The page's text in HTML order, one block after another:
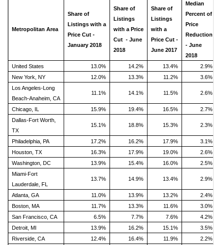
Metropolitan Area
Share of
Listings with a
Price Cut -
January 2018
Share of
Listings
with a Price
Cut - June
2018
Share of
Listings
with a
Price Cut -
June 2017
Median
Percent of
Price
Reduction
- June
2018
United States
13.0% 14.2% 13.4%
2.9%
New York, NY
12.0% 13.3% 11.2%
3.6%
Los Angeles-Long
Beach-Anaheim, CA
11.1% 14.1% 11.5% 2.6%
Chicago, IL 15.9% 19.4% 16.5%
2.7%
Dallas-Fort Worth,
TX
15.1% 18.8% 15.3% 2.3%
Philadelphia, PA 17.2% 16.2% 17.9%
3.1%
Houston, TX
16.3% 17.9% 19.0%
2.6%
Washington, DC
13.9% 15.4% 16.0%
2.5%
Miami-Fort
Lauderdale, FL
13.7% 14.9% 13.4% 2.9%
Atlanta, GA 11.0% 13.9% 13.2%
2.4%
Boston, MA
11.7% 13.3% 11.6%
3.0%
San Francisco, CA
6.5% 7.7% 7.6%
4.2%
Detroit, MI
13.9% 16.2% 15.1%
3.5%
Riverside, CA
12.4% 16.4% 11.9% 2.2%